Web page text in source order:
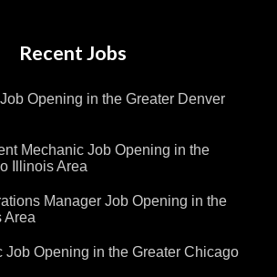
Recent Jobs
Opening in the Greater Denver
Mechanic Job Opening in the
Illinois Area
Manager Job Opening in the
Area
Job Opening in the Greater Chicago